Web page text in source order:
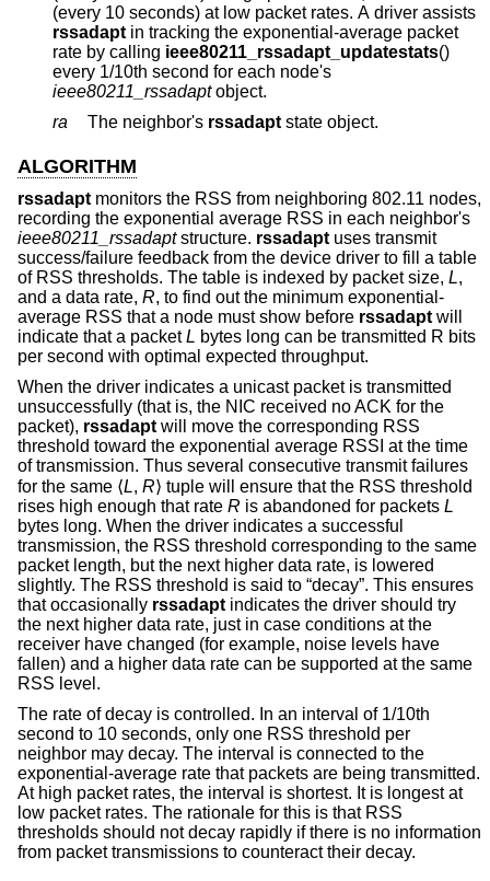
(every 10 seconds) at low packet rates. A driver assists
rssadapt in tracking the exponential-average packet
rate by calling ieee80211_rssadapt_updatestats()
every 1/10th second for each node's
ieee80211_rssadaptobject.
ra
The neighbor's rssadapt state object.
ALGORITHM
rssadapt monitors the RSS from neighboring 802.11 nodes,
recording the exponential average RSS in each neighbor's
ieee80211_rssadaptstructure. rssadapt uses transmit
success/failure feedback from the device driver to fill a table
of RSS thresholds. The table is indexed by packet size, L,
and a data rate, R, to find out the minimum exponential-
average RSS that a node must show before rssadapt will
indicate that a packetL bytes long can be transmitted R bits
per second with optimal expected throughput.
When the driver indicates a unicast packet is transmitted
unsuccessfully (that is, the NIC received no ACK for the
packet), rssadapt will move the corresponding RSS
threshold toward the exponential average RSSI at the time
of transmission. Thus several consecutive transmit failures
for the same ⟨L, R⟩ tuple will ensure that the RSS threshold
rises high enough that rate R is abandoned for packets L
bytes long. When the driver indicates a successful
transmission, the RSS threshold corresponding to the same
packet length, but the next higher data rate, is lowered
slightly. The RSS threshold is said to “decay”. This ensures
that occasionally rssadapt indicates the driver should try
the next higher data rate, just in case conditions at the
receiver have changed (for example, noise levels have
fallen) and a higher data rate can be supported at the same
RSS level.
The rate of decay is controlled. In an interval of 1/10th
second to 10 seconds, only one RSS threshold per
neighbor may decay. The interval is connected to the
exponential-average rate that packets are being transmitted.
At high packet rates, the interval is shortest. It is longest at
low packet rates. The rationale for this is that RSS
thresholds should not decay rapidly if there is no information
from packet transmissions to counteract their decay.